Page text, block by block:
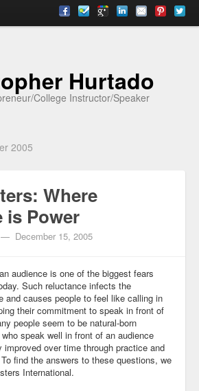
Hurtado
College Instructor/Speaker
2005
Where
is Power
— December 15, 2005
audience is one of the biggest fears
Such reluctance infects the
and causes people to feel like calling in
their commitment to speak in front of
people seem to be natural-born
speak well in front of an audience
improved over time through practice and
find the answers to these questions, we
International.